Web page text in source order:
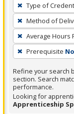
filter,
press
Enter
or
Spacebar.
Type of
Method of
Average Hours
Prerequisite
Refine your search
section. Search
performance.
Looking for
Apprenticeship